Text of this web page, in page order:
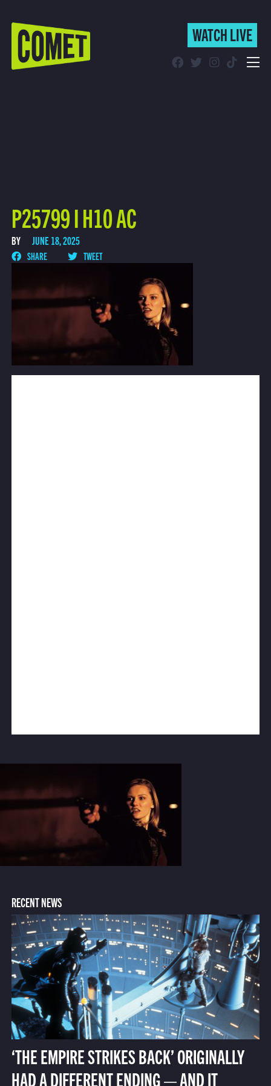
WATCH LIVE
WATCH LIVE
P25799 I H10 AC
BY JUNE 18, 2025
SHARE TWEET
RECENT NEWS
‘THE EMPIRE STRIKES BACK’ ORIGINALLY
HAD A DIFFERENT ENDING — AND IT